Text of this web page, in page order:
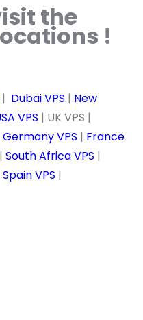
the
!
| Dubai VPS | New
VPS | UK VPS |
Germany VPS | France
| South Africa VPS |
Spain VPS |